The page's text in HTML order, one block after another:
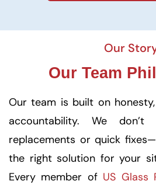
Our
Our Team
Our team is built on
accountability. We don’t
replacements or quick
the right solution for your
Every member of US Glass